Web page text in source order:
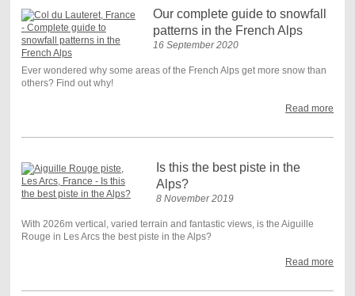
Our complete guide to snowfall
patterns in the French Alps
16 September 2020
Ever wondered why some areas of the French Alps get more snow than
others? Find out why!
Read more
Is this the best piste in the
Alps?
8 November 2019
With 2026m vertical, varied terrain and fantastic views, is the Aiguille
Rouge in Les Arcs the best piste in the Alps?
Read more